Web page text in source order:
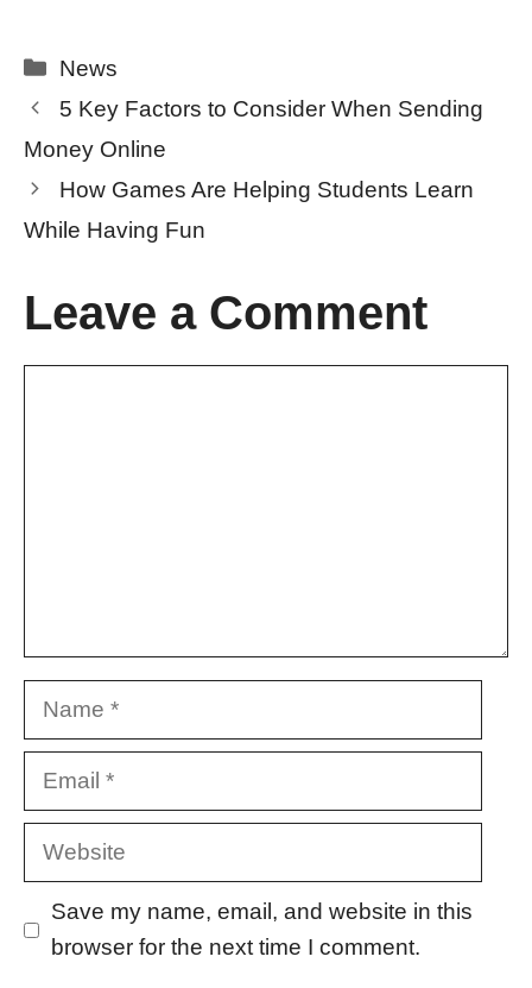
Categories
News
5 Key Factors to Consider When Sending
Money Online
How Games Are Helping Students Learn
While Having Fun
Leave a Comment
Name
Email
Website
Save my name, email, and website in this
browser for the next time I comment.